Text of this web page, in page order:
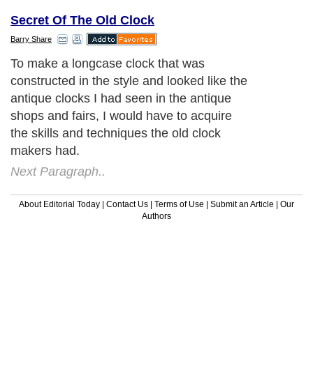
Secret Of The Old Clock
Barry Share
To make a longcase clock that was
constructed in the style and looked like the
antique clocks I had seen in the antique
shops and fairs, I would have to acquire
the skills and techniques the old clock
makers had.
Next Paragraph..
About Editorial Today | Contact Us | Terms of Use | Submit an Article | Our
Authors